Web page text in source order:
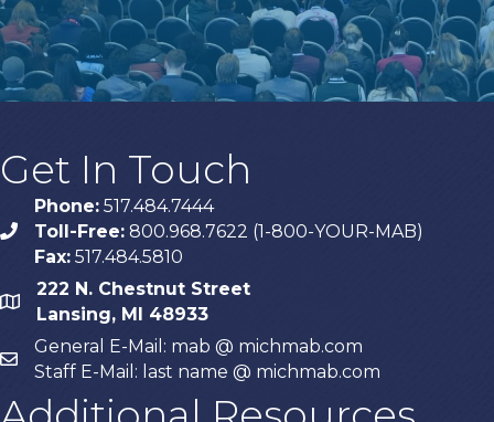
Get In Touch
Fax:
517.484.5810
map
222 N. Chestnut Street
Lansing, MI 48933
email
General E-Mail: mab @ michmab.com
Staff E-Mail: last name @ michmab.com
Additional Resources
Privacy policy
EAS/FCC